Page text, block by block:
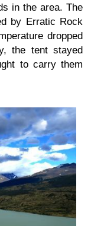
in the area. The
by Erratic Rock
dropped
the tent stayed
to carry them